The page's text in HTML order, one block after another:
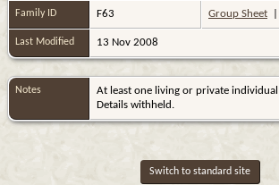
Family ID F63 Group Sheet
Last Modified 13 Nov 2008
Notes
At least one living or private
Details withheld.
Switch to standard site